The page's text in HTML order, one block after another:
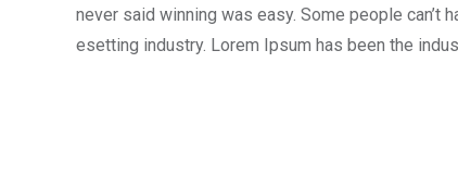
never said winning was easy. Some people can’t
esetting industry. Lorem Ipsum has been the